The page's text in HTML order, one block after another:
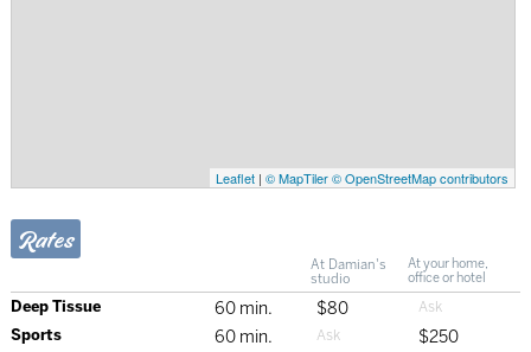
Leaflet| © MapTiler © OpenStreetMap contributors
Rates
At Damian's
studio
At your home,
office or hotel
Deep Tissue 60 min. $80
Sports 60 min. $250